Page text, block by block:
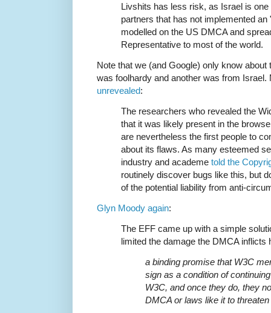
Livshits has less risk, as Israel is
partners that has not implemented
modelled on the US DMCA and
Representative to most of the world.
Note that we (and Google) only know
was foolhardy and another was from
unrevealed:
The researchers who revealed the
that it was likely present in the
are nevertheless the first people to
about its flaws. As many esteemed
industry and academe told the
routinely discover bugs like this, but
of the potential liability from anti-
Glyn Moody again:
The EFF came up with a simple
limited the damage the DMCA inflicts
a binding promise that W3C
sign as a condition of
W3C, and once they do, they
DMCA or laws like it to